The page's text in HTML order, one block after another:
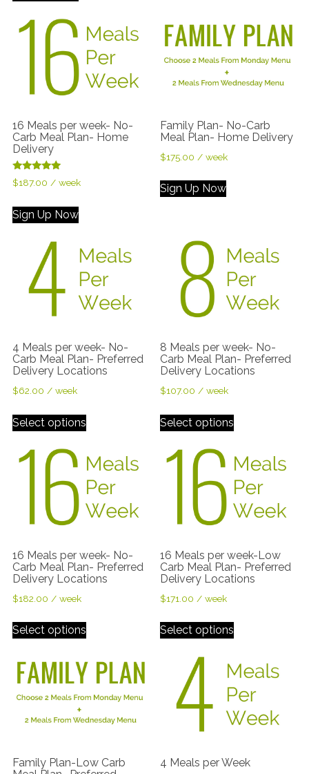
16 Meals per week- No-
Carb Meal Plan- Home
Delivery
Rated
5.00
$187.00 / week
Sign Up Now
Family Plan- No-Carb
Meal Plan- Home Delivery
$175.00 / week
Sign Up Now
4 Meals per week- No-
Carb Meal Plan- Preferred
Delivery Locations
$62.00 / week
Select options
8 Meals per week- No-
Carb Meal Plan- Preferred
Delivery Locations
$107.00 / week
Select options
16 Meals per week- No-
Carb Meal Plan- Preferred
Delivery Locations
$182.00 / week
Select options
16 Meals per week-Low
Carb Meal Plan- Preferred
Delivery Locations
$171.00 / week
Select options
Family Plan-Low Carb
4 Meals per Week